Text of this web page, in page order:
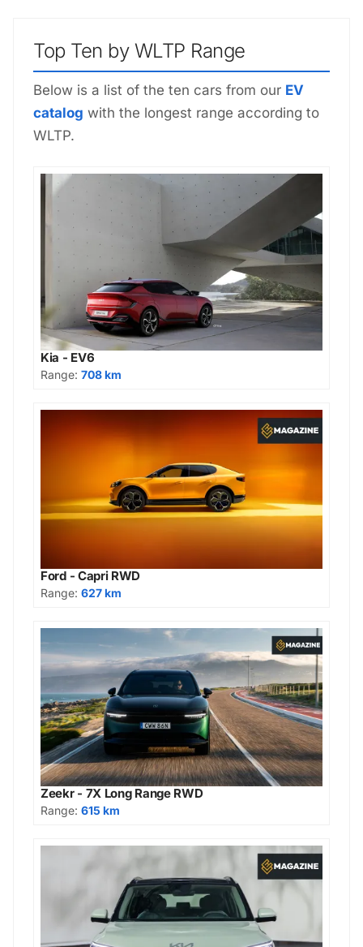
Top Ten by WLTP Range
Below is a list of the ten cars from our EV
catalog with the longest range according to
WLTP.
Kia - EV6
Range: 708 km
Ford - Capri RWD
Range: 627 km
Zeekr - 7X Long Range RWD
Range: 615 km